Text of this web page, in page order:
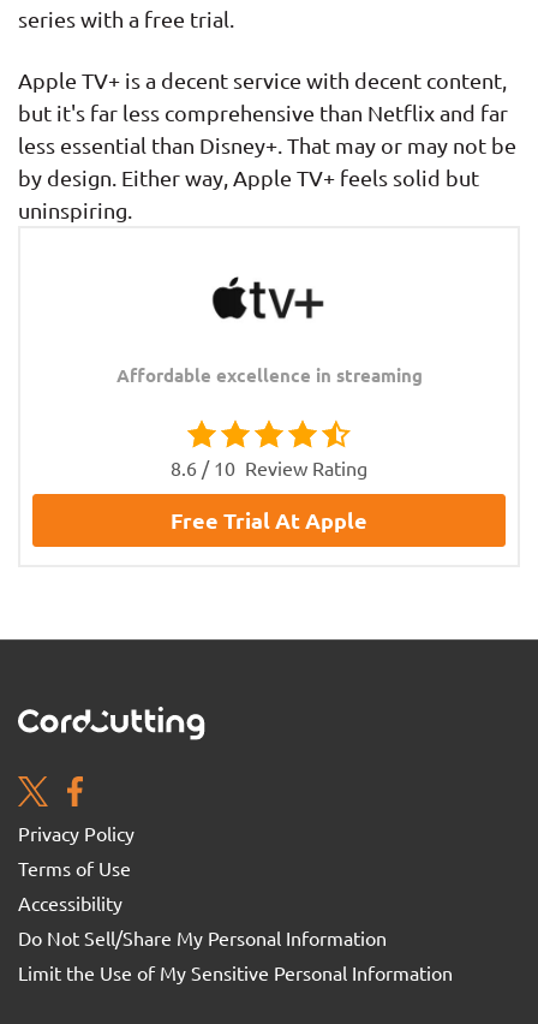
series with a free trial.
Apple TV+ is a decent service with decent content,
but it's far less comprehensive than Netflix and far
less essential than Disney+. That may or may not be
by design. Either way, Apple TV+ feels solid but
uninspiring.
Affordable excellence in streaming
8.6 / 10 Review Rating
Free Trial At Apple
Privacy Policy
Terms of Use
Accessibility
Do Not Sell/Share My Personal Information
Limit the Use of My Sensitive Personal Information